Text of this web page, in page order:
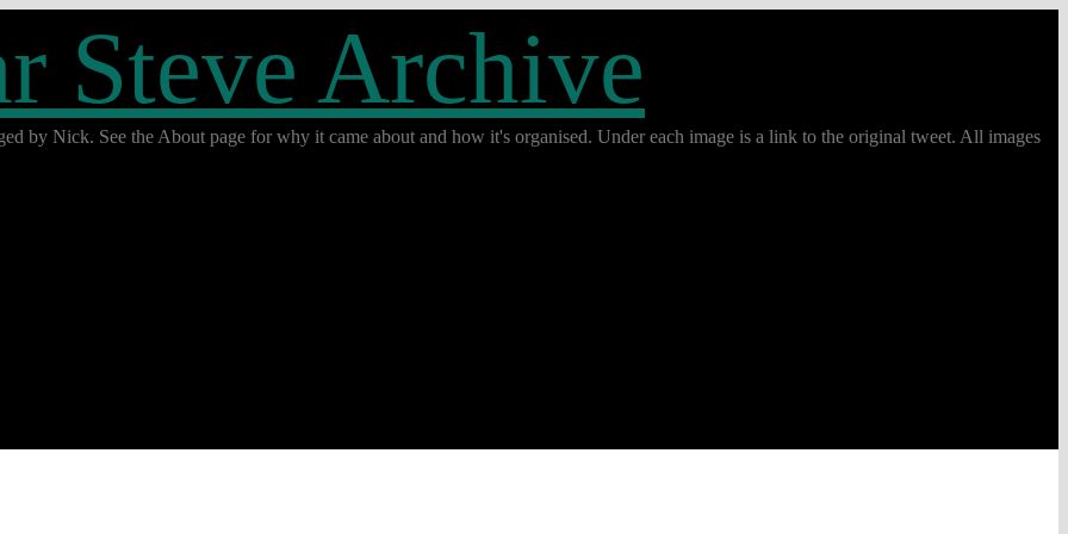
Steve Archive
by Nick. See the About page for why it came about and how it's organised. Under each image is a link to the original tweet. All images